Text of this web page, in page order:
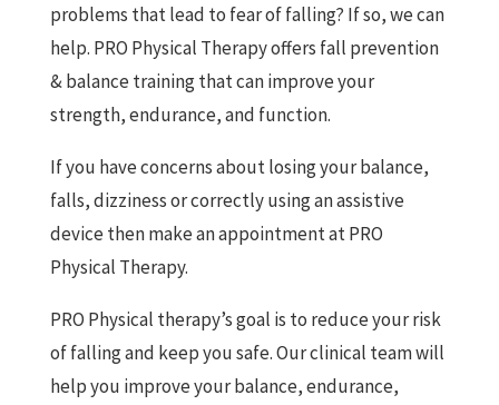
problems that lead to fear of falling? If so, we can
help. PRO Physical Therapy offers fall prevention
& balance training that can improve your
strength, endurance, and function.
If you have concerns about losing your balance,
falls, dizziness or correctly using an assistive
device then make an appointment at PRO
Physical Therapy.
PRO Physical therapy’s goal is to reduce your risk
of falling and keep you safe. Our clinical team will
help you improve your balance, endurance,